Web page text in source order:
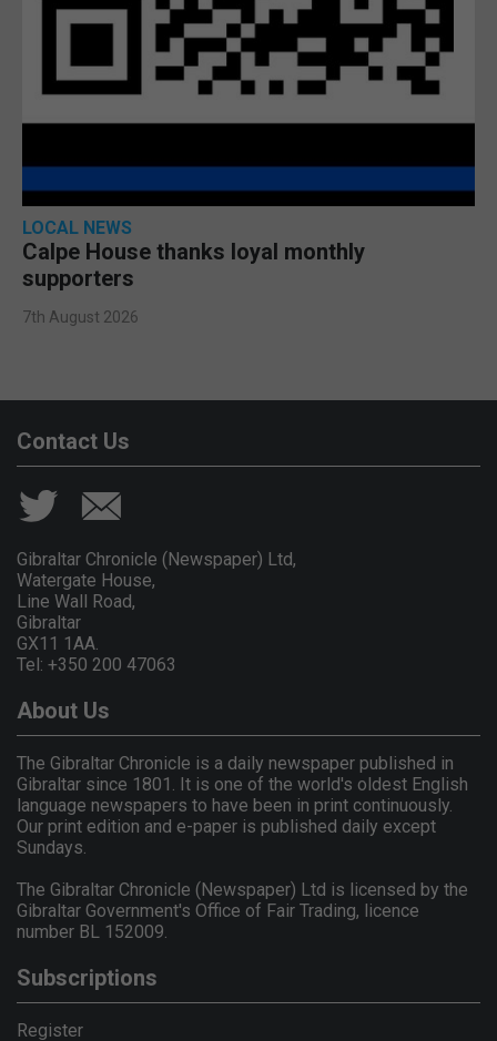
LOCAL NEWS
Calpe House thanks loyal monthly
supporters
7th August 2026
Contact Us
Gibraltar Chronicle (Newspaper) Ltd,
Watergate House,
Line Wall Road,
Gibraltar
GX11 1AA.
Tel: +350 200 47063
About Us
The Gibraltar Chronicle is a daily newspaper published in
Gibraltar since 1801. It is one of the world's oldest English
language newspapers to have been in print continuously.
Our print edition and e-paper is published daily except
Sundays.
The Gibraltar Chronicle (Newspaper) Ltd is licensed by the
Gibraltar Government's Office of Fair Trading, licence
number BL 152009.
Subscriptions
Register